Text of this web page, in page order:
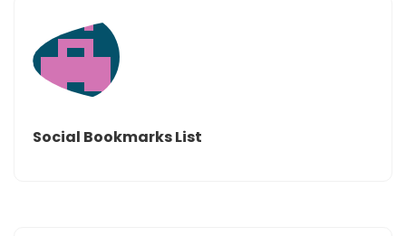
Social Bookmarks List